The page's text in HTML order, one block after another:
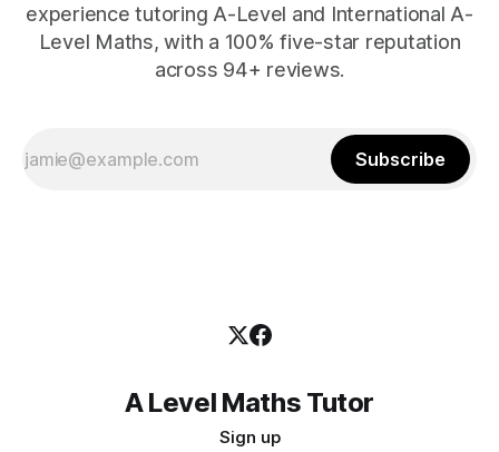
experience tutoring A-Level and International A-
Level Maths, with a 100% five-star reputation
across 94+ reviews.
Subscribe
A Level Maths Tutor
Sign up